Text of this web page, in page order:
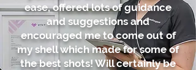
ease, offered lots of guidance
and suggestions and
encouraged me to come out of
my shell which made for some of
the best shots! Will certainly be